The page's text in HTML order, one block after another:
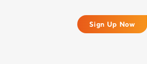
Sign Up Now